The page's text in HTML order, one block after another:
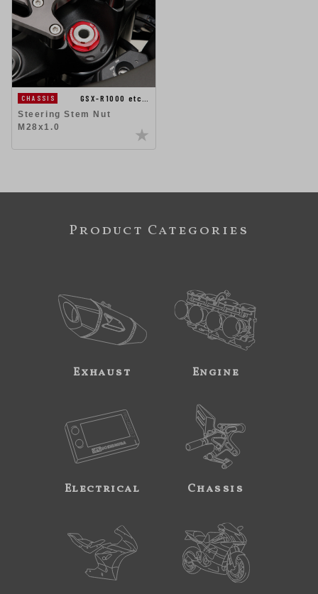
CHASSIS
GSX-R1000 etc…
Steering Stem Nut
M28x1.0
Product Categories
Exhaust Engine
Electrical Chassis